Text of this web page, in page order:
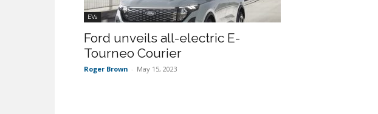
EVs
Ford unveils all-electric E-
Tourneo Courier
Roger Brown - May 15, 2023